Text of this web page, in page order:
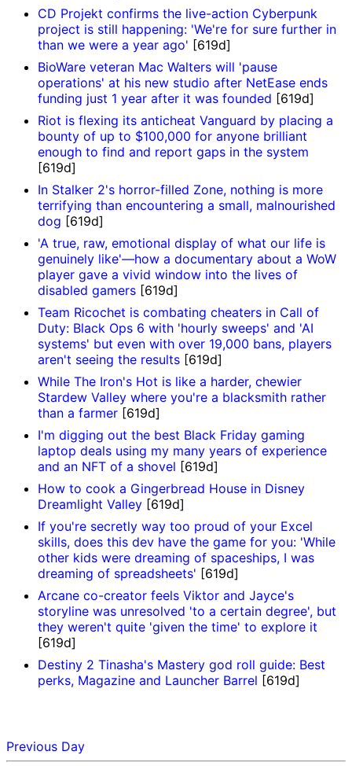
CD Projekt confirms the live-action Cyberpunk
project is still happening: 'We're for sure further in
than we were a year ago' [619d]
BioWare veteran Mac Walters will 'pause
operations' at his new studio after NetEase ends
funding just 1 year after it was founded [619d]
Riot is flexing its anticheat Vanguard by placing a
bounty of up to $100,000 for anyone brilliant
enough to find and report gaps in the system
[619d]
In Stalker 2's horror-filled Zone, nothing is more
terrifying than encountering a small, malnourished
dog [619d]
'A true, raw, emotional display of what our life is
genuinely like'—how a documentary about a WoW
player gave a vivid window into the lives of
disabled gamers [619d]
Team Ricochet is combating cheaters in Call of
Duty: Black Ops 6 with 'hourly sweeps' and 'AI
systems' but even with over 19,000 bans, players
aren't seeing the results [619d]
While The Iron's Hot is like a harder, chewier
Stardew Valley where you're a blacksmith rather
than a farmer [619d]
I'm digging out the best Black Friday gaming
laptop deals using my many years of experience
and an NFT of a shovel [619d]
How to cook a Gingerbread House in Disney
Dreamlight Valley [619d]
If you're secretly way too proud of your Excel
skills, does this dev have the game for you: 'While
other kids were dreaming of spaceships, I was
dreaming of spreadsheets' [619d]
Arcane co-creator feels Viktor and Jayce's
storyline was unresolved 'to a certain degree', but
they weren't quite 'given the time' to explore it
[619d]
Destiny 2 Tinasha's Mastery god roll guide: Best
perks, Magazine and Launcher Barrel [619d]
Previous Day